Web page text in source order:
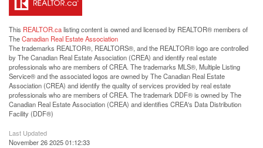
This REALTOR.calisting content is owned and licensed by REALTOR® members of
TheCanadian Real Estate Association
The trademarks REALTOR®, REALTORS®, and the REALTOR® logo are controlled
by The Canadian Real Estate Association (CREA) and identify real estate
professionals who are members of CREA. The trademarks MLS®, Multiple Listing
Service® and the associated logos are owned by The Canadian Real Estate
Association (CREA) and identify the quality of services provided by real estate
professionals who are members of CREA. The trademark DDF® is owned by The
Canadian Real Estate Association (CREA) and identifies CREA's Data Distribution
Facility (DDF®)
Last Updated
November 26 2025 01:12:33